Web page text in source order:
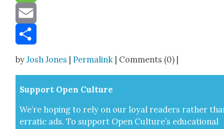
Message
Email
byJosh Jones |Permalink | Comments (0) |
Sup­port Open Cul­ture
We’re hop­ing to rely on our loy­al read­ers rather
errat­ic ads. To sup­port Open Cul­ture’s edu­ca­tion­al